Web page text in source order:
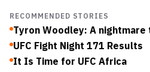
RECOMMENDED STORIES
Tyron Woodley: A
UFC Fight Night 171 Results
It Is Time for UFC Africa